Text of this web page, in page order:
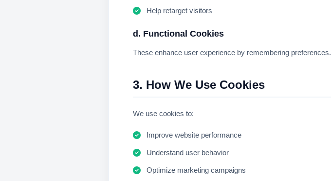
Help retarget visitors
d. Functional Cookies
These enhance user experience by remembering preferences.
3. How We Use Cookies
We use cookies to:
Improve website performance
Understand user behavior
Optimize marketing campaigns